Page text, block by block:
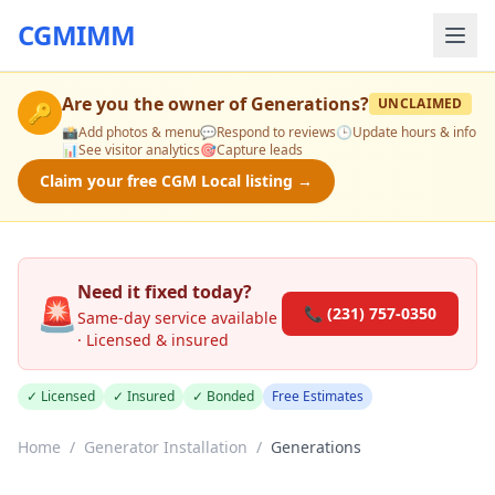
CGMIMM
🔑 Are you the owner ofGenerations? UNCLAIMED
📸Add photos & menu💬Respond to reviews🕒Update hours & info
📊See visitor analytics🎯Capture leads
Claim your free CGM Local listing →
🚨Need it fixed today?
Same-day service available
· Licensed & insured
📞 (231) 757-0350
✓ Licensed ✓ Insured ✓ Bonded Free Estimates
Home / Generator Installation / Generations